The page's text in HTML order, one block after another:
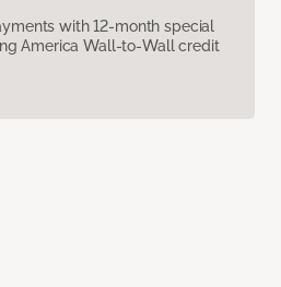
with 12-month special
America Wall-to-Wall credit